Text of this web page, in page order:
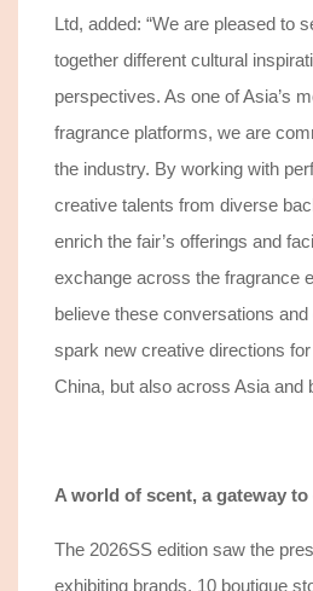
Ltd, added: “We are pleased to
together different cultural
perspectives. As one of Asia’s
fragrance platforms, we are
the industry. By working with
creative talents from diverse
enrich the fair’s offerings and
exchange across the fragrance
believe these conversations
spark new creative directions
China, but also across Asia and
A world of scent, a gateway
The 2026SS edition saw the
exhibiting brands, 10 boutique